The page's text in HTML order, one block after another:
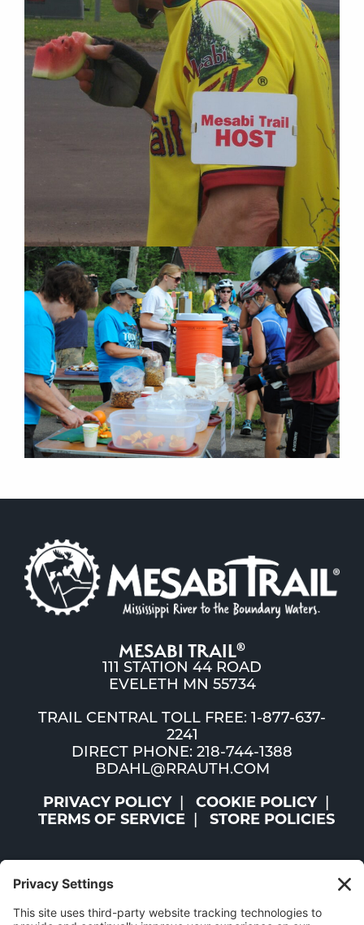
MESABI TRAIL®
111 STATION 44 ROAD
EVELETH MN 55734
TRAIL CENTRAL TOLL FREE: 1-877-637-
2241
DIRECT PHONE: 218-744-1388
BDAHL@RRAUTH.COM
PRIVACY POLICY
COOKIE POLICY
TERMS OF SERVICE
STORE POLICIES
©2026 ST. LOUIS AND LAKE COUNTIES REGIONAL
RAILROAD AUTHORITY | ALL RIGHTS RESERVED |